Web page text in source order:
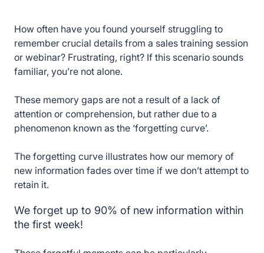
How often have you found yourself struggling to
remember crucial details from a sales training session
or webinar? Frustrating, right? If this scenario sounds
familiar, you’re not alone.
These memory gaps are not a result of a lack of
attention or comprehension, but rather due to a
phenomenon known as the ‘forgetting curve’.
The forgetting curve illustrates how our memory of
new information fades over time if we don’t attempt to
retain it.
We forget up to 90% of new information within
the first week!